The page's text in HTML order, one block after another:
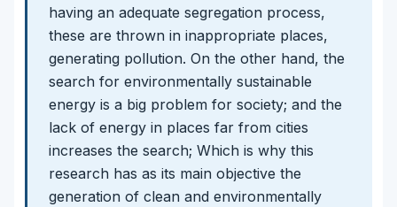
having an adequate segregation process,
these are thrown in inappropriate places,
generating pollution. On the other hand, the
search for environmentally sustainable
energy is a big problem for society; and the
lack of energy in places far from cities
increases the search; Which is why this
research has as its main objective the
generation of clean and environmentally